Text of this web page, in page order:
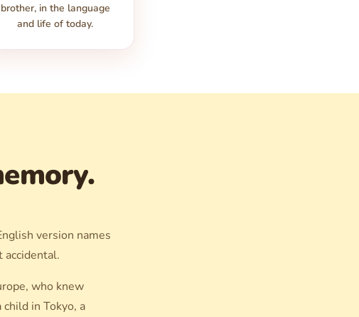
brother, in the language
and life of today.
version names
accidental.
who knew
in Tokyo, a